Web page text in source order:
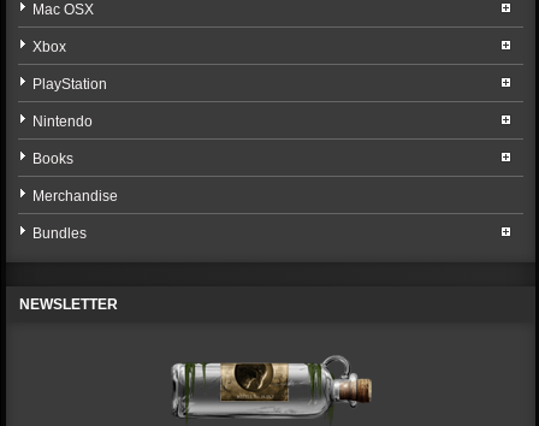
Mac OSX
Xbox
PlayStation
Nintendo
Books
Merchandise
Bundles
NEWSLETTER